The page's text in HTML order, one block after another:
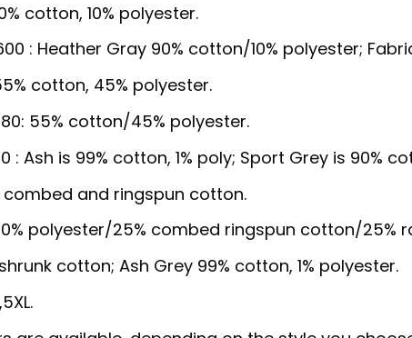
cotton, 10% polyester.
: Heather Gray 90% cotton/10% polyester;
cotton, 45% polyester.
55% cotton/45% polyester.
: Ash is 99% cotton, 1% poly; Sport Grey is 90%
combed and ringspun cotton.
polyester/25% combed ringspun cotton/25%
cotton; Ash Grey 99% cotton, 1% polyester.